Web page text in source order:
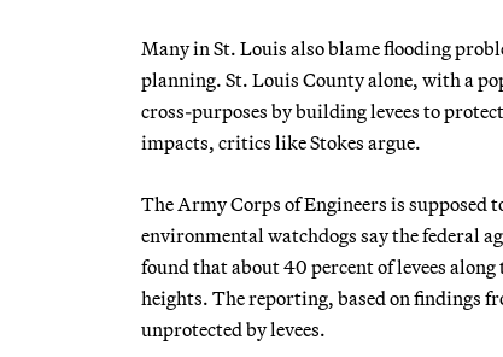
Many in St. Louis also blame flooding
planning. St. Louis County alone, with a
cross-purposes by building levees to
impacts, critics like Stokes argue.
The Army Corps of Engineers is supposed
environmental watchdogs say the federal
found that about 40 percent of levees
heights. The reporting, based on findings
unprotected by levees.